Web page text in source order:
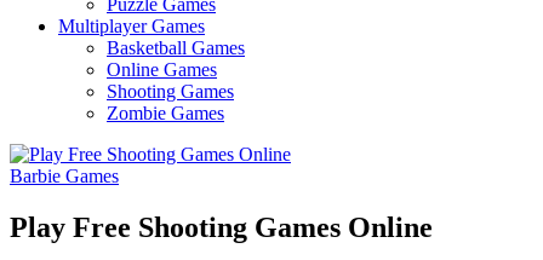
Puzzle Games
Multiplayer Games
Basketball Games
Online Games
Shooting Games
Zombie Games
Barbie Games
Play Free Shooting Games Online